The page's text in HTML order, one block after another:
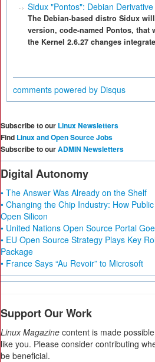
Sidux "Pontos": Debian
The Debian-based distro Sidux
version, code-named Pontos,
the Kernel 2.6.27 changes
comments powered by Disqus
Subscribe to our Linux Newsletters
Find Linux and Open Source Jobs
Subscribe to ourADMIN Newsletters
Digital Autonomy
• The Answer Was Already on the Shelf
• Changing the Chip Industry: How
Open Silicon
• United Nations Open Source Portal
• EU Open Source Strategy Plays Key
Package
• France Says “Au Revoir” to Microsoft
Support Our Work
Linux Magazine content is made
like you. Please consider contributing
be beneficial.